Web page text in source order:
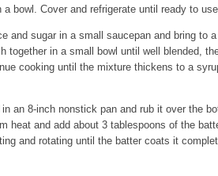
bowl. Cover and refrigerate until ready to
and sugar in a small saucepan and bring to
together in a small bowl until well blended,
cooking until the mixture thickens to a
an 8-inch nonstick pan and rub it over the
heat and add about 3 tablespoons of the
and rotating until the batter coats it